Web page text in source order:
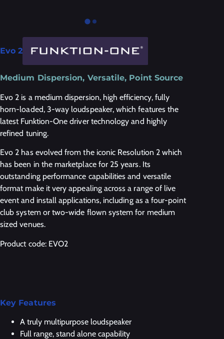
Evo 2
Medium Dispersion, Versatile, Point Source
Evo 2 is a medium dispersion, high efficiency, fully
horn-loaded, 3-way loudspeaker, which features the
latest Funktion-One driver technology and highly
refined tuning.
Evo 2 has evolved from the iconic Resolution 2 which
has been in the marketplace for 25 years. Its
outstanding performance capabilities and versatile
format make it very appealing across a range of live
event and install applications, including as a four-point
club system or two-wide flown system for medium
sized venues.
Product code: EVO2
Key Features
A truly multipurpose loudspeaker
Full range, stand alone capability